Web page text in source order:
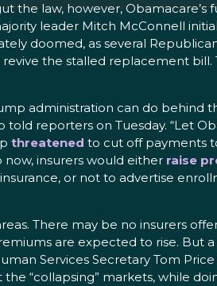
the law, however,
leader Mitch McConnell
doomed, as several
the stalled replacement bill.
administration can do behind
reporters on Tuesday. “Let
threatened to cut off payments
insurers would either raise
or not to advertise
There may be no insurers
are expected to rise.
Services Secretary Tom
“collapsing” markets, while